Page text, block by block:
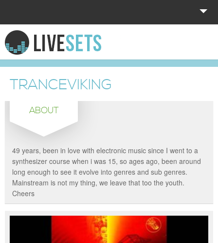
HOME
EXPLORE
DONATE
LOG IN
TRANCEVIKING
ABOUT
49 years, been in love with electronic music since I went to a
synthesizer course when i was 15, so ages ago, been around
long enough to see it evolve into genres and sub genres.
Mainstream is not my thing, we leave that too the youth.
Cheers